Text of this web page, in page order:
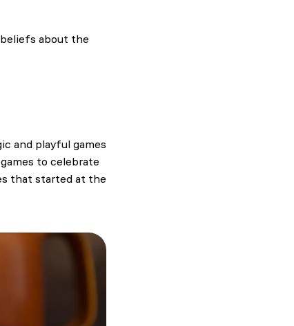
about the
and playful games
to celebrate
that started at the